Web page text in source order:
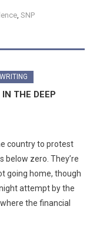
, SNP
THE DEEP
country to protest
below zero. They’re
going home, though
attempt by the
the financial